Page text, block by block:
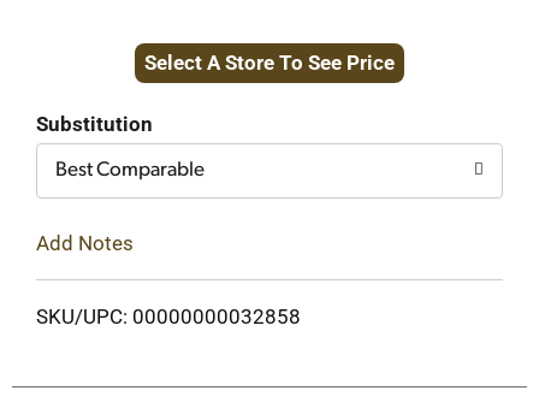
Cart
Select A Store To See Price
Substitution
Best Comparable
Add Notes
SKU/UPC: 00000000032858